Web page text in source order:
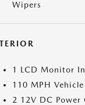
Wipers
1 LCD Monitor
110 MPH
2 12V DC Power